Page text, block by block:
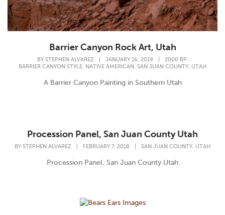
Barrier Canyon Rock Art, Utah
BY STEPHEN ALVAREZ JANUARY 16, 2019 2000 BP,
BARRIER CANYON STYLE NATIVE AMERICAN SAN JUAN COUNTY UTAH
A Barrier Canyon Painting in Southern Utah
Procession Panel, San Juan County Utah
BY STEPHEN ALVAREZ FEBRUARY 7, 2018 SAN JUAN COUNTY, UTAH
Procession Panel, San Juan County Utah